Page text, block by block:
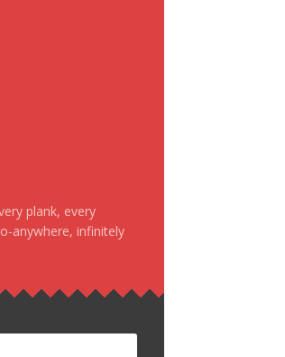
plank, every
anywhere, infinitely